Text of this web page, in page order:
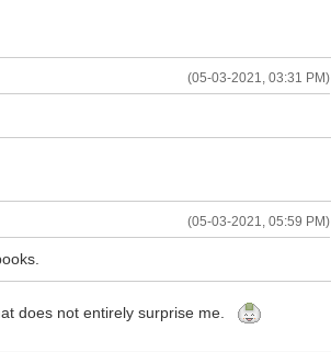
(05-03-2021, 03:31 PM)
(05-03-2021, 05:59 PM)
does not entirely surprise me.